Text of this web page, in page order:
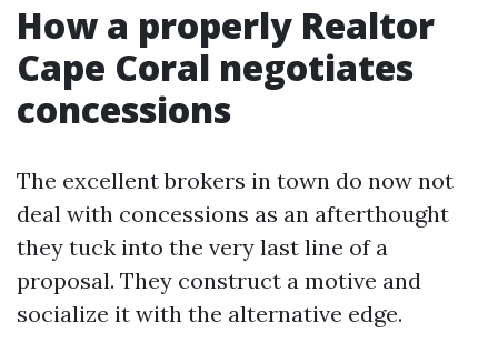
How a properly Realtor
Cape Coral negotiates
concessions
The excellent brokers in town do now not
deal with concessions as an afterthought
they tuck into the very last line of a
proposal. They construct a motive and
socialize it with the alternative edge.